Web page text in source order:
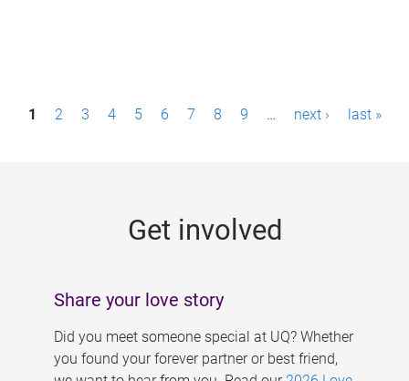
P1 2 3 4 5 6 7 8 9 … next › last »
Get involved
Share your love story
Did you meet someone special at UQ? Whether
you found your forever partner or best friend,